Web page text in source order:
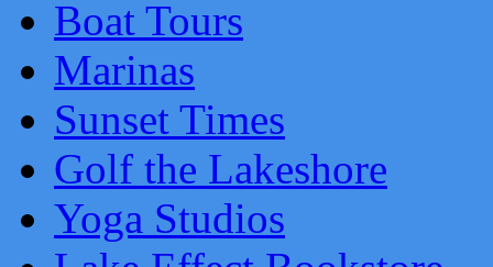
Boat Tours
Marinas
Sunset Times
Golf the Lakeshore
Yoga Studios